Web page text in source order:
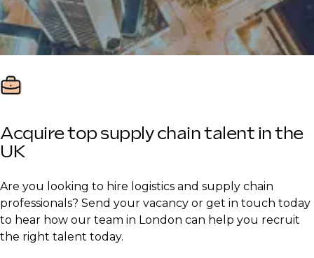
Acquire top supply chain talent in the
UK
Are you looking to hire logistics and supply chain
professionals? Send your vacancy or get in touch today
to hear how our team in London can help you recruit
the right talent today.